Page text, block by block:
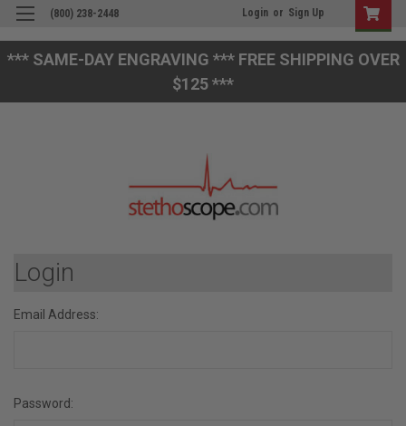
*** SAME-DAY ENGRAVING *** FREE SHIPPING OVER
$125 ***
(800) 238-2448 Login or Sign Up
Login
Email Address:
Password: